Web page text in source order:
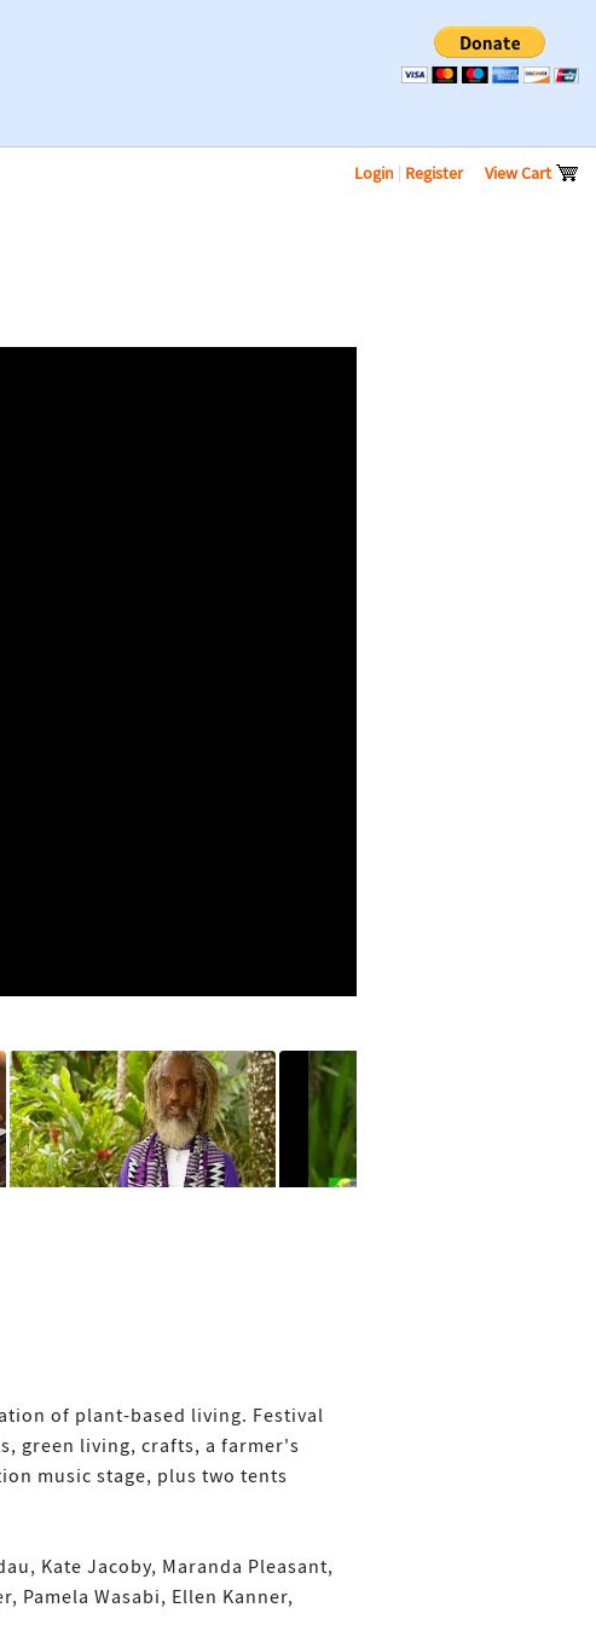
Login | Register View Cart
of plant-based living. Festival
green living, crafts, a farmer's
music stage, plus two tents
Kate Jacoby, Maranda Pleasant,
Pamela Wasabi, Ellen Kanner,